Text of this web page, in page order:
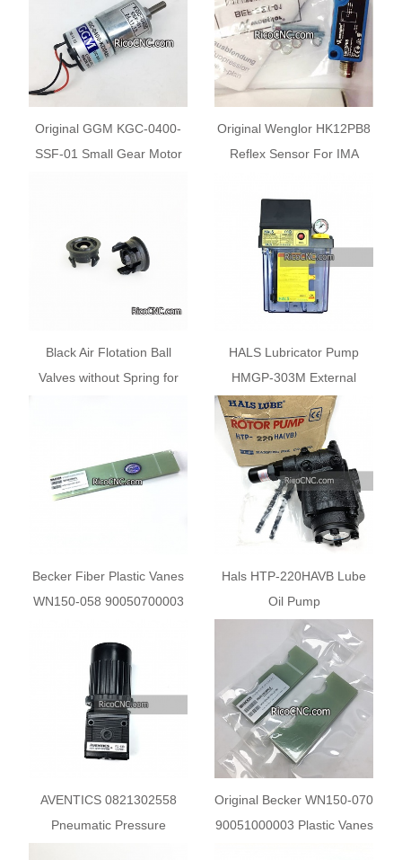
Original GGM KGC-0400-
SSF-01 Small Gear Motor
Original Wenglor HK12PB8
Reflex Sensor For IMA
Black Air Flotation Ball
Valves without Spring for
HALS Lubricator Pump
HMGP-303M External
Control Fixed Quantity Oil
Supply Pump
Becker Fiber Plastic Vanes
WN150-058 90050700003
U4.250
Hals HTP-220HAVB Lube
Oil Pump
AVENTICS 0821302558
Pneumatic Pressure
Original Becker WN150-070
90051000003 Plastic Vanes